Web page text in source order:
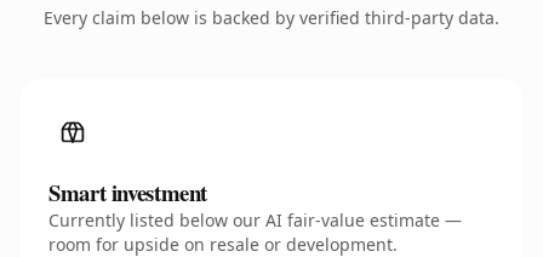
Every claim below is backed by verified third-party data.
Smart investment
Currently listed below our AI fair-value estimate —
room for upside on resale or development.